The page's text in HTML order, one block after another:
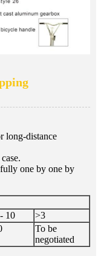
long-distance
one by one by
10
>3
To be
negotiated